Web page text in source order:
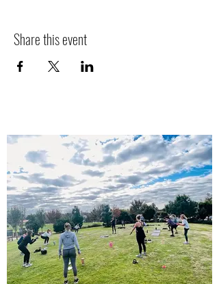
Share this event